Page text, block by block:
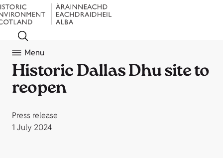
Menu
Historic Dallas Dhu site to
reopen
Press release
1 July 2024